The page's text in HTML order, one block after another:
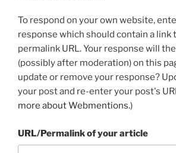
To respond on your own website,
response which should contain a link
permalink URL. Your response will
(possibly after moderation) on this
update or remove your response?
your post and re-enter your post's
more about Webmentions.)
URL/Permalink of your article